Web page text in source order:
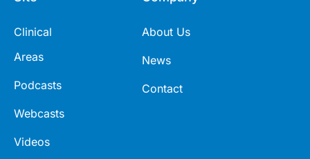
Clinical
Areas
Podcasts
Webcasts
Videos
About Us
News
Contact